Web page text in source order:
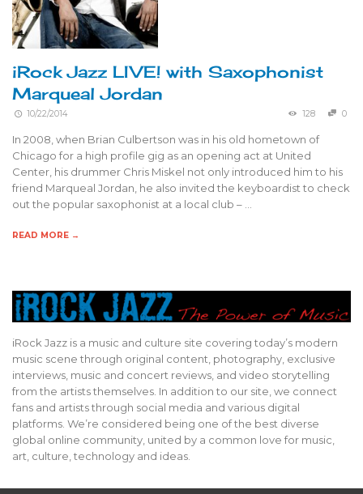
iRock Jazz LIVE! with Saxophonist
Marqueal Jordan
10/22/2014 128 0
In 2008, when Brian Culbertson was in his old hometown of
Chicago for a high profile gig as an opening act at United
Center, his drummer Chris Miskel not only introduced him to his
friend Marqueal Jordan, he also invited the keyboardist to check
out the popular saxophonist at a local club – …
READ MORE →
iRock Jazz is a music and culture site covering today’s modern
music scene through original content, photography, exclusive
interviews, music and concert reviews, and video storytelling
from the artists themselves. In addition to our site, we connect
fans and artists through social media and various digital
platforms. We’re considered being one of the best diverse
global online community, united by a common love for music,
art, culture, technology and ideas.